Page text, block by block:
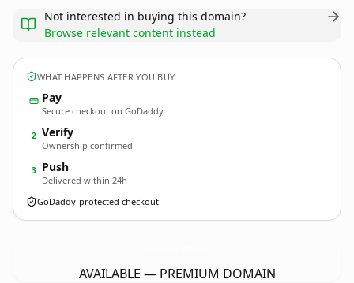
Not interested in buying this domain?
Browse relevant content instead
WHAT HAPPENS AFTER YOU BUY
Pay
Secure checkout on GoDaddy
2 Verify
Ownership confirmed
3 Push
Delivered within 24h
GoDaddy-protected checkout
AVAILABLE — PREMIUM DOMAIN